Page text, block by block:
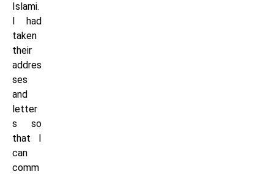
Islami.
I had
taken
their
addres
ses
and
letter
s so
that I
can
comm